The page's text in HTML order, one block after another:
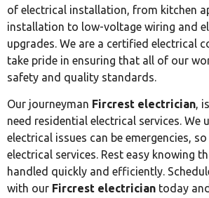
of electrical installation, from kitchen
installation to low-voltage wiring and
upgrades. We are a certified electrical
take pride in ensuring that all of our
safety and quality standards.
Our journeyman Fircrest electrician,
need residential electrical services. We
electrical issues can be emergencies,
electrical services. Rest easy knowing
handled quickly and efficiently.
with our Fircrest electrician today